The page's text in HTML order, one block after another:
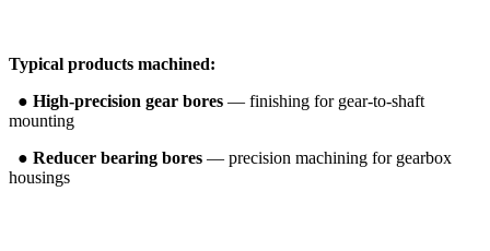
Typical products machined:
● High-precision gear bores — finishing for gear-to-shaft
mounting
● Reducer bearing bores — precision machining for gearbox
housings